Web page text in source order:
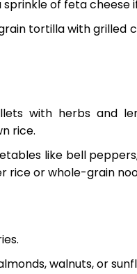
of feta cheese
tortilla with grilled
with herbs and
rice.
like bell
rice or whole-grain
walnuts, or